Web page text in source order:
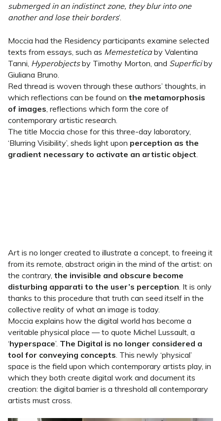
submerged in an indistinct zone, they blur into one
another and lose their borders’.
Moccia had the Residency participants examine selected
texts from essays, such as Memesteticaby Valentina
Tanni, Hyperobjectsby Timothy Morton, and Superficiby
Giuliana Bruno.
Red thread is woven through these authors’ thoughts, in
which reflections can be found on the metamorphosis
of images, reflections which form the core of
contemporary artistic research.
The title Moccia chose for this three-day laboratory,
‘Blurring Visibility’, sheds light upon perception as the
gradient necessary to activate an artistic object.
Art is no longer created to illustrate a concept, to freeing it
from its remote, abstract origin in the mind of the artist: on
the contrary, the invisible and obscure become
disturbing apparati to the user’s perception. It is only
thanks to this procedure that truth can seed itself in the
collective reality of what an image is today.
Moccia explains how the digital world has become a
veritable physical place — to quote Michel Lussault, a
‘hyperspace’. The Digital is no longer considered a
tool for conveying concepts. This newly ‘physical’
space is the field upon which contemporary artists play, in
which they both create digital work and document its
creation: the digital barrier is a threshold all contemporary
artists must cross.